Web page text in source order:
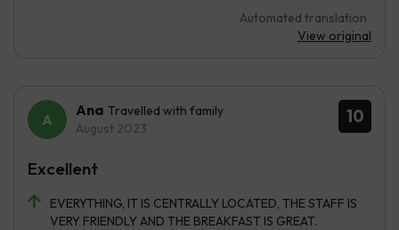
Automated translation
View original
10
Ana Travelled with family
August 2023
EVERYTHING, IT IS CENTRALLY LOCATED, THE STAFF IS
VERY FRIENDLY AND THE BREAKFAST IS GREAT.
Excellent